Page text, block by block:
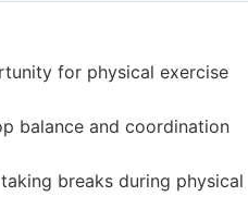
for physical exercise
balance and coordination
breaks during physical